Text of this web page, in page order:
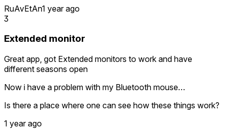
RuAvEtAn1 year ago
3
Extended monitor
Great app, got Extended monitors to work and have
different seasons open
Now i have a problem with my Bluetooth mouse…
Is there a place where one can see how these things work?
1 year ago